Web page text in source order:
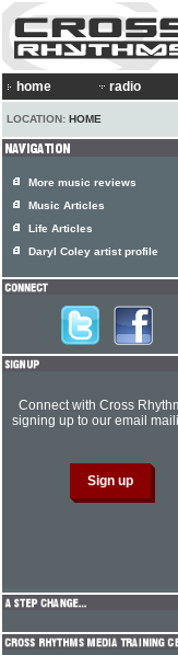
home radio
LOCATION: HOME
More music reviews
Music Articles
Life Articles
Daryl Coley artist profile
Connect with Cross
signing up to our email